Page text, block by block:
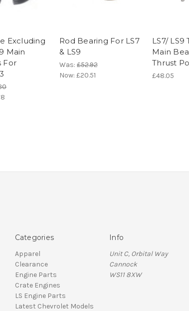
Excluding
Main
For
Rod Bearing For LS7
& LS9
Was: £52.92
Now: £20.51
LS7/ LS9
Main
Thrust
£48.05
Categories
Apparel
Clearance
Engine Parts
Crate Engines
LS Engine Parts
Latest Chevrolet Models
Info
Unit C, Orbital Way
Cannock
WS11 8XW